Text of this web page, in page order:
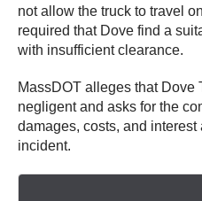
not allow the truck to travel
required that Dove find a
with insufficient clearance.
MassDOT alleges that Dove
negligent and asks for the
damages, costs, and
incident.